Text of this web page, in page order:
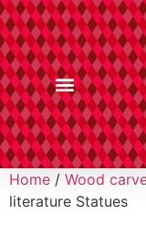
Home / Wood
literature Statues